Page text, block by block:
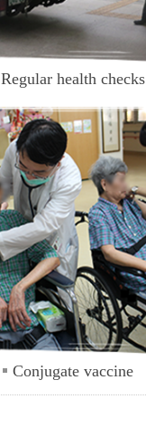
Regular health checks
Conjugate vaccine